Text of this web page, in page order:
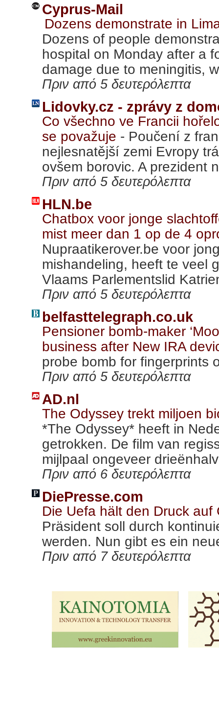
Cyprus-Mail
Dozens demonstrate in
Dozens of people
hospital on Monday after a
damage due to meningitis,
Πριν από 5 δευτερόλεπτα
Lidovky.cz - zprávy z
Co všechno ve Francii
se považuje - Poučení z
nejlesnatější zemi Evropy
ovšem borovic. A prezident
Πριν από 5 δευτερόλεπτα
HLN.be
Chatbox voor jonge
mist meer dan 1 op de 4
Nupraatikerover.be voor
mishandeling, heeft te veel
Vlaams Parlementslid
Πριν από 5 δευτερόλεπτα
belfasttelegraph.co.uk
Pensioner bomb-maker
business after New IRA
probe bomb for fingerprints
Πριν από 5 δευτερόλεπτα
AD.nl
The Odyssey trekt miljoen
*The Odyssey* heeft in
getrokken. De film van
mijlpaal ongeveer
Πριν από 6 δευτερόλεπτα
DiePresse.com
Die Uefa hält den Druck
Präsident soll durch
werden. Nun gibt es ein
Πριν από 7 δευτερόλεπτα